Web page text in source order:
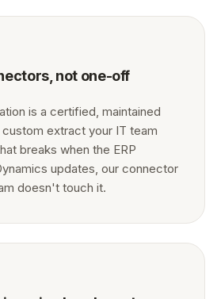
not one-off
is a certified, maintained
extract your IT team
breaks when the ERP
updates, our connector
doesn't touch it.